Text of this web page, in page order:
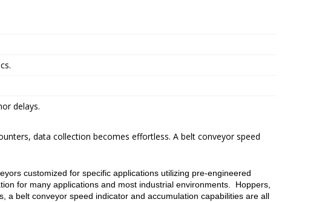
delays.
data collection becomes effortless. A belt conveyor speed
customized for specific applications utilizing pre-engineered
for many applications and most industrial environments. Hoppers,
a belt conveyor speed indicator and accumulation capabilities are all